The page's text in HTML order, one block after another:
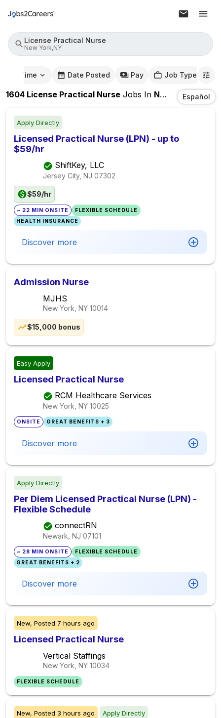
License Practical Nurse
New York,NY
Time Date Posted Pay Job Type
1604 License Practical Nurse Jobs In New York,NY Español
Apply Directly
Licensed Practical Nurse (LPN) - up to
$59/hr
ShiftKey, LLC
Jersey City, NJ 07302
$59/hr
~ 22 MIN ONSITE
FLEXIBLE SCHEDULE
HEALTH INSURANCE
Discover more
Admission Nurse
MJHS
New York, NY 10014
$15,000 bonus
Easy Apply
Licensed Practical Nurse
RCM Healthcare Services
New York, NY 10025
ONSITE GREAT BENEFITS + 3
Discover more
Apply Directly
Per Diem Licensed Practical Nurse (LPN) -
Flexible Schedule
connectRN
Newark, NJ 07101
~ 28 MIN ONSITE
FLEXIBLE SCHEDULE
GREAT BENEFITS + 2
Discover more
New, Posted 7 hours ago
Licensed Practical Nurse
Vertical Staffings
New York, NY 10034
FLEXIBLE SCHEDULE
New, Posted 3 hours ago Apply Directly